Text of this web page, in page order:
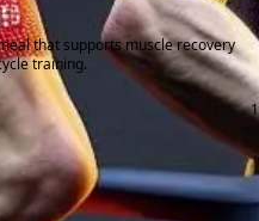
that supports muscle recovery
training.